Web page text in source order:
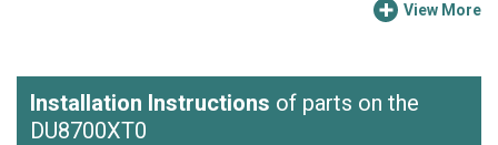
View More
Installation Instructions of parts on the
DU8700XT0